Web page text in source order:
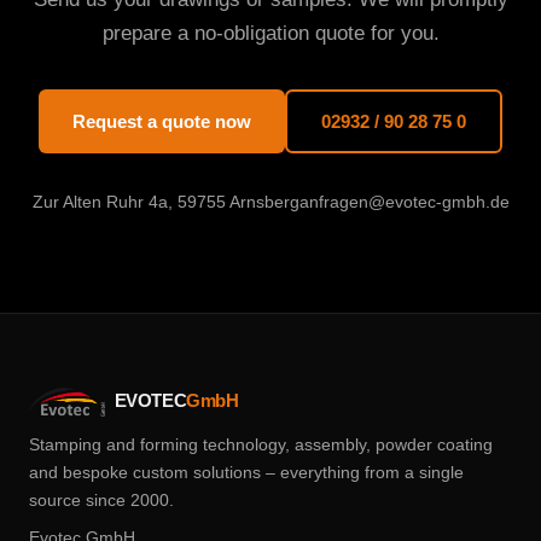
prepare a no-obligation quote for you.
Request a quote now 02932 / 90 28 75 0
Zur Alten Ruhr 4a, 59755 Arnsberganfragen@evotec-gmbh.de
EVOTECGmbH
Stamping and forming technology, assembly, powder coating
and bespoke custom solutions – everything from a single
source since 2000.